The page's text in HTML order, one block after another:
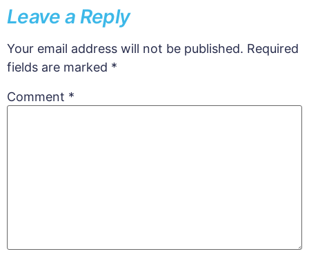
Leave a Reply
Your email address will not be published. Required
fields are marked *
Comment *